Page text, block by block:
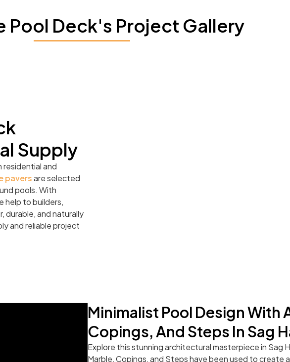
Pool Deck's Project Gallery
Supply
residential and
paversare selected
pools. With
help to builders,
durable, and naturally
and reliable project
Minimalist Pool Design With
Copings, And Steps In Sag
Explore this stunning architectural masterpiece in Sag
Marble, Copings, and Steps have been used to create